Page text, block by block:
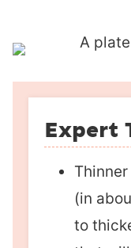
Expert
(in
to